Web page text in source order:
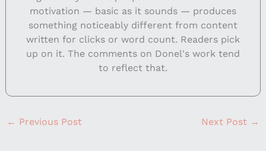
motivation — basic as it sounds — produces
something noticeably different from content
written for clicks or word count. Readers pick
up on it. The comments on Donel's work tend
to reflect that.
← Previous Post Next Post →